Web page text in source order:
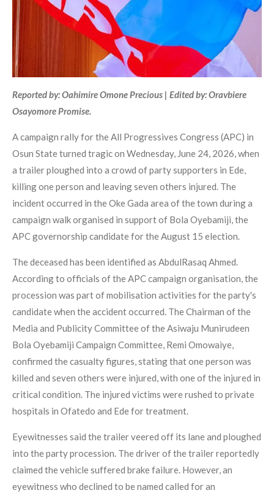
Reported by: Oahimire Omone Precious | Edited by: Oravbiere
Osayomore Promise.
A campaign rally for the All Progressives Congress (APC) in
Osun State turned tragic on Wednesday, June 24, 2026, when
a trailer ploughed into a crowd of party supporters in Ede,
killing one person and leaving seven others injured. The
incident occurred in the Oke Gada area of the town during a
campaign walk organised in support of Bola Oyebamiji, the
APC governorship candidate for the August 15 election.
The deceased has been identified as AbdulRasaq Ahmed.
According to officials of the APC campaign organisation, the
procession was part of mobilisation activities for the party's
candidate when the accident occurred. The Chairman of the
Media and Publicity Committee of the Asiwaju Munirudeen
Bola Oyebamiji Campaign Committee, Remi Omowaiye,
confirmed the casualty figures, stating that one person was
killed and seven others were injured, with one of the injured in
critical condition. The injured victims were rushed to private
hospitals in Ofatedo and Ede for treatment.
Eyewitnesses said the trailer veered off its lane and ploughed
into the party procession. The driver of the trailer reportedly
claimed the vehicle suffered brake failure. However, an
eyewitness who declined to be named called for an